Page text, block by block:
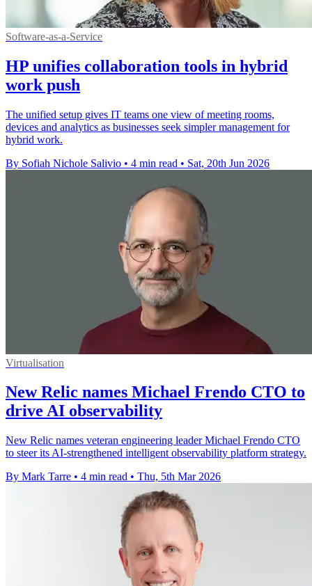
Software-as-a-Service
HP unifies collaboration tools in hybrid
work push
The unified setup gives IT teams one view of meeting rooms,
devices and analytics as businesses seek simpler management for
hybrid work.
By Sofiah Nichole Salivio • 4 min read • Sat, 20th Jun 2026
Virtualisation
New Relic names Michael Frendo CTO to
drive AI observability
New Relic names veteran engineering leader Michael Frendo CTO
to steer its AI-strengthened intelligent observability platform strategy.
By Mark Tarre • 4 min read • Thu, 5th Mar 2026